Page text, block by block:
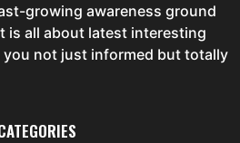
growing awareness ground
is all about latest interesting
not just informed but totally